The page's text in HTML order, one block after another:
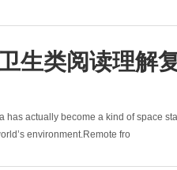
生类阅读理解
has actually become a kind of space
environment.Remote fro